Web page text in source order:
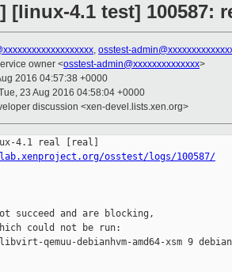
[linux-4.1 test] 100587:
, osstest-
owner <osstest-admin@xxxxxxxxxxxxxx>
2016 04:57:38 +0000
23 Aug 2016 04:58:04 +0000
discussion <xen-devel.lists.xen.org>
osstest/logs/100587/